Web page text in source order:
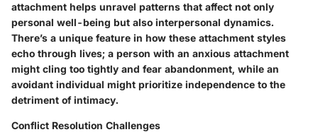
attachment helps unravel patterns that affect not only
personal well-being but also interpersonal dynamics.
There’s a unique feature in how these attachment styles
echo through lives; a person with an anxious attachment
might cling too tightly and fear abandonment, while an
avoidant individual might prioritize independence to the
detriment of intimacy.
Conflict Resolution Challenges